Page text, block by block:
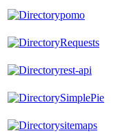
pomo
Requests
rest-api
SimplePie
sitemaps